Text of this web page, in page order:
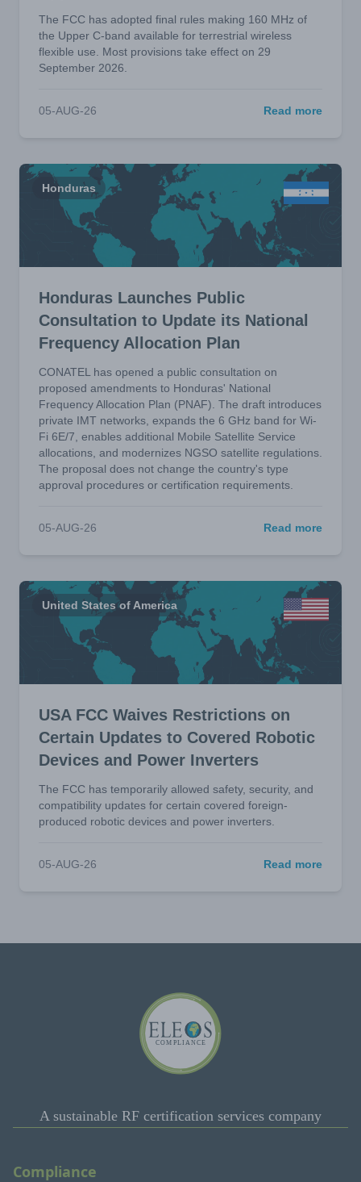
The FCC has adopted final rules making 160 MHz of
the Upper C-band available for terrestrial wireless
flexible use. Most provisions take effect on 29
September 2026.
05-AUG-26 Read more
Honduras
Honduras Launches Public
Consultation to Update its National
Frequency Allocation Plan
CONATEL has opened a public consultation on
proposed amendments to Honduras' National
Frequency Allocation Plan (PNAF). The draft introduces
private IMT networks, expands the 6 GHz band for Wi-
Fi 6E/7, enables additional Mobile Satellite Service
allocations, and modernizes NGSO satellite regulations.
The proposal does not change the country's type
approval procedures or certification requirements.
05-AUG-26 Read more
United States of America
USA FCC Waives Restrictions on
Certain Updates to Covered Robotic
Devices and Power Inverters
The FCC has temporarily allowed safety, security, and
compatibility updates for certain covered foreign-
produced robotic devices and power inverters.
05-AUG-26 Read more
A sustainable RF certification services company
Compliance